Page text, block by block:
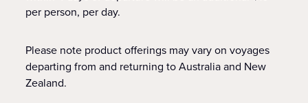
per person, per day.
Please note product offerings may vary on voyages
departing from and returning to Australia and New
Zealand.